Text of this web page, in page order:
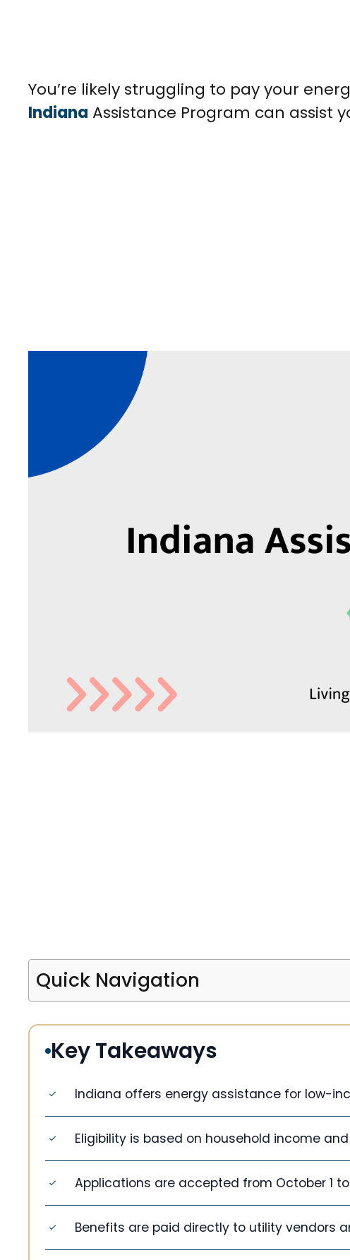
You’re likely struggling to pay your
Indiana Assistance Program can assist
Quick Navigation
Key Takeaways
Indiana offers energy assistance for low-
Eligibility is based on household income and
Applications are accepted from October 1 to
Benefits are paid directly to utility vendors